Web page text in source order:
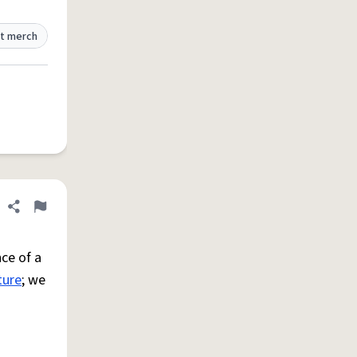
merch
Share definition
Flag
of a
; we